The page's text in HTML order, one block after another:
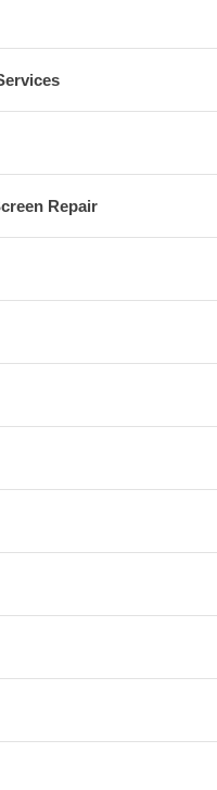
Repair